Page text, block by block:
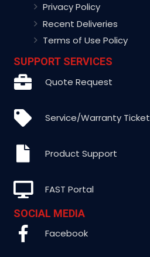
Privacy Policy
Recent Deliveries
Terms of Use Policy
SUPPORT SERVICES
Quote Request
Service/Warranty
Product Support
FAST Portal
SOCIAL MEDIA
Facebook